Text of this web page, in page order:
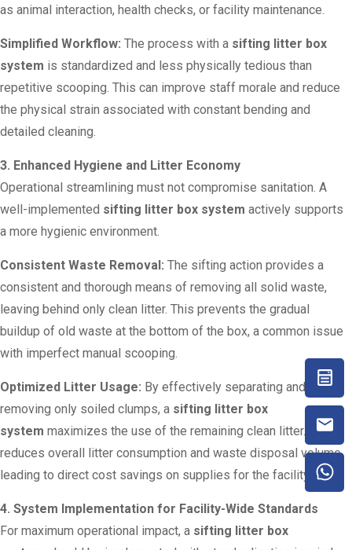
as animal interaction, health checks, or facility maintenance.
Simplified Workflow: The process with a sifting litter box
system is standardized and less physically tedious than
repetitive scooping. This can improve staff morale and reduce
the physical strain associated with constant bending and
detailed cleaning.
3. Enhanced Hygiene and Litter Economy
Operational streamlining must not compromise sanitation. A
well-implemented sifting litter box system actively supports
a more hygienic environment.
Consistent Waste Removal: The sifting action provides a
consistent and thorough means of removing all solid waste,
leaving behind only clean litter. This prevents the gradual
buildup of old waste at the bottom of the box, a common issue
with imperfect manual scooping.
Optimized Litter Usage: By effectively separating and
removing only soiled clumps, a sifting litter box
system maximizes the use of the remaining clean litter. This
reduces overall litter consumption and waste disposal volume,
leading to direct cost savings on supplies for the facility.
4. System Implementation for Facility-Wide Standards
For maximum operational impact, a sifting litter box